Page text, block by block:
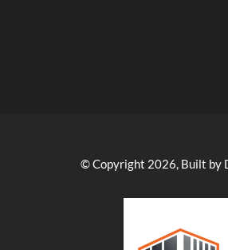
© Copyright 2026, Built by